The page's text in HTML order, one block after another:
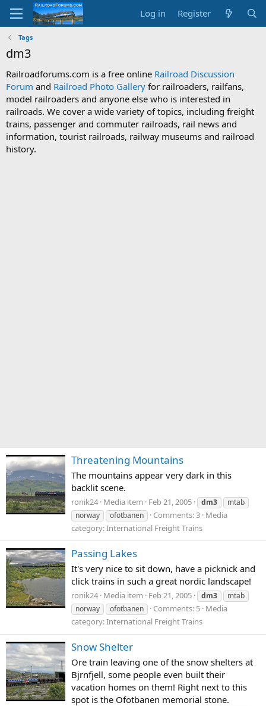
Log in Register
Tags
dm3
Railroadforums.com is a free online Railroad Discussion
Forum and Railroad Photo Gallery for railroaders, railfans,
model railroaders and anyone else who is interested in
railroads. We cover a wide variety of topics, including freight
trains, passenger and commuter railroads, rail news and
information, tourist railroads, railway museums and railroad
history.
Threatening Mountains
The mountains appear very dark in this
backlit scene.
ronik24 Media item Feb 21, 2005 dm3
mtab
norway
ofotbanen Comments: 3 Media
category: International Freight Trains
Passing Lakes
It's very nice to sit down, have a picknick and
click trains in such a great nordic landscape!
ronik24 Media item Feb 21, 2005 dm3
mtab
norway
ofotbanen Comments: 5 Media
category: International Freight Trains
Snow Shelter
Ore train leaving one of the snow shelters at
Bjrnfjell, some people even built their
vacation homes on them! Right next to this
spot is the Ofotbanen memorial stone.